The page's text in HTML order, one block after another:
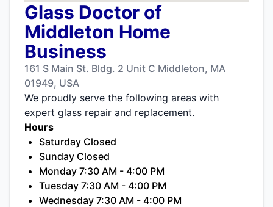
Glass Doctor of
Middleton Home
Business
161 S Main St. Bldg. 2 Unit C Middleton, MA
01949, USA
We proudly serve the following areas with
expert glass repair and replacement.
Hours
Saturday Closed
Sunday Closed
Monday 7:30 AM - 4:00 PM
Tuesday 7:30 AM - 4:00 PM
Wednesday 7:30 AM - 4:00 PM